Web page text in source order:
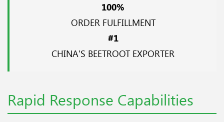
100%
ORDER FULFILLMENT
#1
CHINA'S BEETROOT EXPORTER
Rapid Response Capabilities